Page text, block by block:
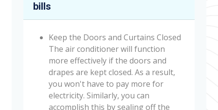
bills
Keep the Doors and Curtains Closed
The air conditioner will function
more effectively if the doors and
drapes are kept closed. As a result,
you won't have to pay more for
electricity. Similarly, you can
accomplish this by sealing off the